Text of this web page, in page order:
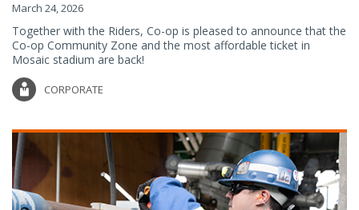
March 24, 2026
Together with the Riders, Co-op is pleased to announce that the
Co-op Community Zone and the most affordable ticket in
Mosaic stadium are back!
CORPORATE